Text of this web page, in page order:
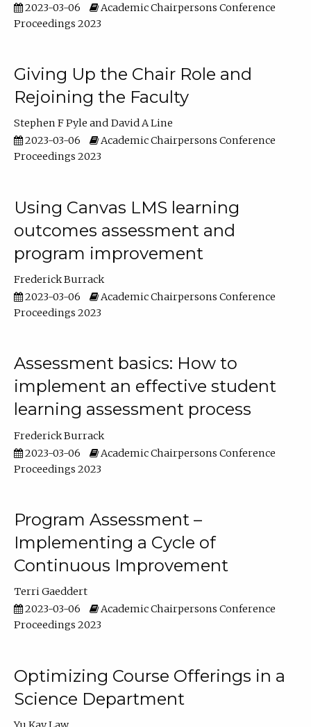
2023-03-06
Academic Chairpersons Conference
Proceedings 2023
Giving Up the Chair Role and
Rejoining the Faculty
Stephen F Pyle
David A Line
2023-03-06
Academic Chairpersons Conference
Proceedings 2023
Using Canvas LMS learning
outcomes assessment and
program improvement
Frederick Burrack
2023-03-06
Academic Chairpersons Conference
Proceedings 2023
Assessment basics: How to
implement an effective student
learning assessment process
Frederick Burrack
2023-03-06
Academic Chairpersons Conference
Proceedings 2023
Program Assessment –
Implementing a Cycle of
Continuous Improvement
Terri Gaeddert
2023-03-06
Academic Chairpersons Conference
Proceedings 2023
Optimizing Course Offerings in a
Science Department